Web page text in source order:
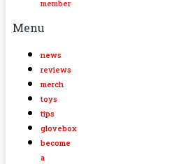
member
Menu
news
reviews
merch
toys
tips
glovebox
become
a